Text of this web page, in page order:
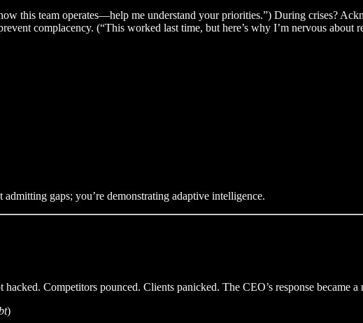
this team operates—help me understand your priorities.”) During crises?
complacency. (“This worked last time, but here’s why I’m nervous about
gaps; you’re demonstrating adaptive intelligence.
Competitors pounced. Clients panicked. The CEO’s response became a
)